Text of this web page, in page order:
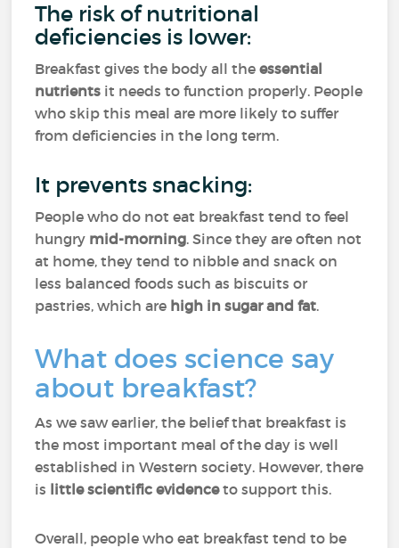
The risk of nutritional
deficiencies is lower:
Breakfast gives the body all the essential
nutrients it needs to function properly. People
who skip this meal are more likely to suffer
from deficiencies in the long term.
It prevents snacking:
People who do not eat breakfast tend to feel
hungry mid-morning. Since they are often not
at home, they tend to nibble and snack on
less balanced foods such as biscuits or
pastries, which are high in sugar and fat.
What does science say
about breakfast?
As we saw earlier, the belief that breakfast is
the most important meal of the day is well
established in Western society. However, there
is little scientific evidenceto support this.
Overall, people who eat breakfast tend to be